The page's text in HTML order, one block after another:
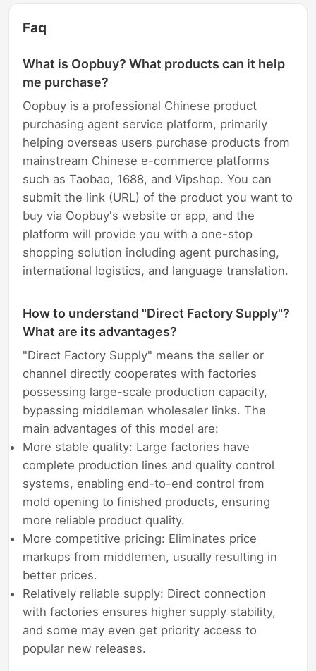
Faq
What is Oopbuy? What products can it help
me purchase?
Oopbuy is a professional Chinese product
purchasing agent service platform, primarily
helping overseas users purchase products from
mainstream Chinese e-commerce platforms
such as Taobao, 1688, and Vipshop. You can
submit the link (URL) of the product you want to
buy via Oopbuy's website or app, and the
platform will provide you with a one-stop
shopping solution including agent purchasing,
international logistics, and language translation.
How to understand "Direct Factory Supply"?
What are its advantages?
"Direct Factory Supply" means the seller or
channel directly cooperates with factories
possessing large-scale production capacity,
bypassing middleman wholesaler links. The
main advantages of this model are:
More stable quality: Large factories have
complete production lines and quality control
systems, enabling end-to-end control from
mold opening to finished products, ensuring
more reliable product quality.
More competitive pricing: Eliminates price
markups from middlemen, usually resulting in
better prices.
Relatively reliable supply: Direct connection
with factories ensures higher supply stability,
and some may even get priority access to
popular new releases.